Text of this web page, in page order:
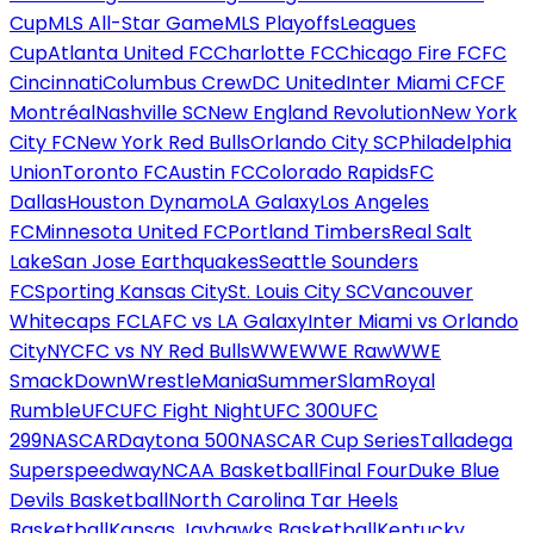
CupMLS All-Star GameMLS PlayoffsLeagues
CupAtlanta United FCCharlotte FCChicago Fire FCFC
CincinnatiColumbus CrewDC UnitedInter Miami CFCF
MontréalNashville SCNew England RevolutionNew York
City FCNew York Red BullsOrlando City SCPhiladelphia
UnionToronto FCAustin FCColorado RapidsFC
DallasHouston DynamoLA GalaxyLos Angeles
FCMinnesota United FCPortland TimbersReal Salt
LakeSan Jose EarthquakesSeattle Sounders
FCSporting Kansas CitySt. Louis City SCVancouver
Whitecaps FCLAFC vs LA GalaxyInter Miami vs Orlando
CityNYCFC vs NY Red BullsWWEWWE RawWWE
SmackDownWrestleManiaSummerSlamRoyal
RumbleUFCUFC Fight NightUFC 300UFC
299NASCARDaytona 500NASCAR Cup SeriesTalladega
SuperspeedwayNCAA BasketballFinal FourDuke Blue
Devils BasketballNorth Carolina Tar Heels